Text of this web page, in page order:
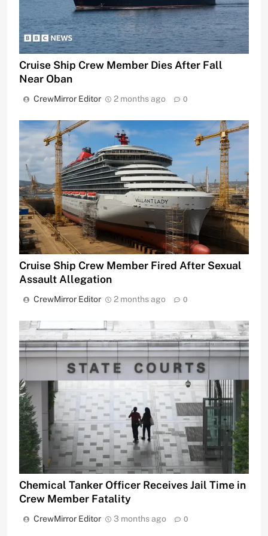
Cruise Ship Crew Member Dies After Fall
Near Oban
CrewMirror Editor 2 months ago 0
Cruise Ship Crew Member Fired After Sexual
Assault Allegation
CrewMirror Editor 2 months ago 0
Chemical Tanker Officer Receives Jail Time in
Crew Member Fatality
CrewMirror Editor 3 months ago 0